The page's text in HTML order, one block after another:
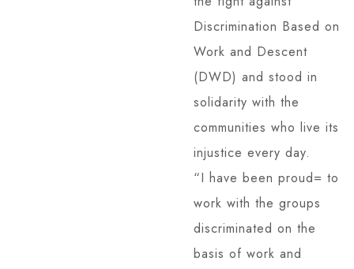
Discrimination Based on
Work and Descent
(DWD) and stood in
solidarity with the
communities who live its
injustice every day.
“I have been proud= to
work with the groups
discriminated on the
basis of work and